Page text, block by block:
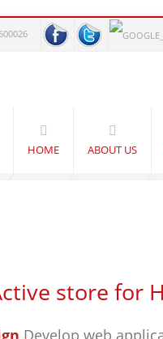
HOME ABOUT US
store for
Develop web